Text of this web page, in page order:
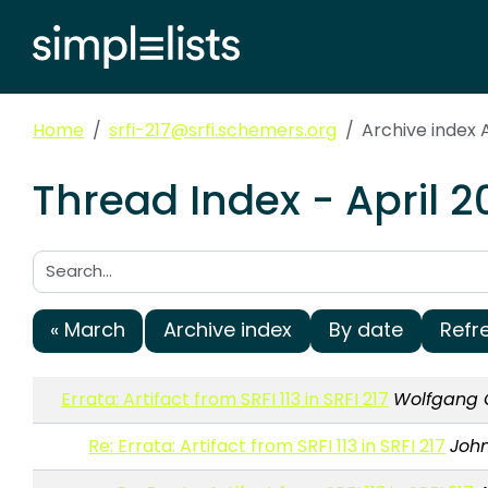
Home srfi-217@srfi.schemers.org Archive index
Thread Index - April
Search:
« March Archive index By date
Errata: Artifact from SRFI 113 in SRFI 217 Wolfgang
Re: Errata: Artifact from SRFI 113 in SRFI 217